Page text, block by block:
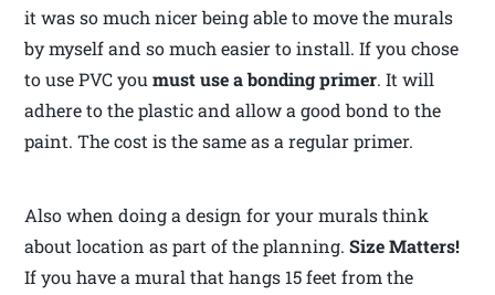
it was so much nicer being able to move the murals
by myself and so much easier to install. If you chose
to use PVC youmust use a bonding primer. It will
adhere to the plastic and allow a good bond to the
paint. The cost is the same as a regular primer.
Also when doing a design for your murals think
about location as part of the planning.Size Matters!
If you have a mural that hangs 15 feet from the